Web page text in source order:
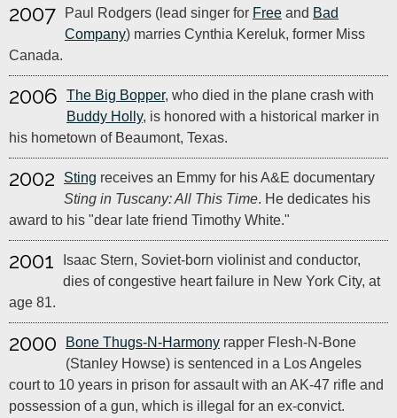
2007 Paul Rodgers (lead singer for Free and Bad
Company) marries Cynthia Kereluk, former Miss
Canada.
2006 The Big Bopper, who died in the plane crash with
Buddy Holly, is honored with a historical marker in
his hometown of Beaumont, Texas.
2002 Sting receives an Emmy for his A&E documentary
Sting in Tuscany: All This Time. He dedicates his
award to his "dear late friend Timothy White."
2001
Isaac Stern, Soviet-born violinist and conductor,
dies of congestive heart failure in New York City, at
age 81.
2000 Bone Thugs-N-Harmony rapper Flesh-N-Bone
(Stanley Howse) is sentenced in a Los Angeles
court to 10 years in prison for assault with an AK-47 rifle and
possession of a gun, which is illegal for an ex-convict.